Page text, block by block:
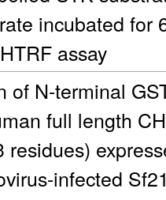
incubated for
assay
of N-terminal
full length
residues)
infected